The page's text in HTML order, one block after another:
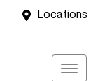
Locations